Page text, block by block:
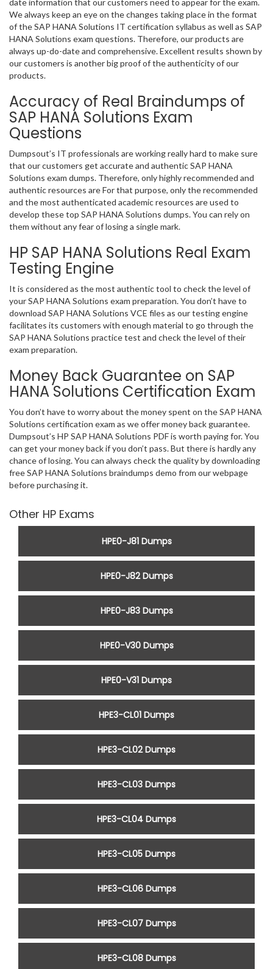
date information that our customers need to appear for the exam.
We always keep an eye on the changes taking place in the format
of the SAP HANA Solutions IT certification syllabus as well as SAP
HANA Solutions exam questions. Therefore, our products are
always up-do-date and comprehensive. Excellent results shown by
our customers is another big proof of the authenticity of our
products.
Accuracy of Real Braindumps of
SAP HANA Solutions Exam
Questions
Dumpsout’s IT professionals are working really hard to make sure
that our customers get accurate and authentic SAP HANA
Solutions exam dumps. Therefore, only highly recommended and
authentic resources are For that purpose, only the recommended
and the most authenticated academic resources are used to
develop these top SAP HANA Solutions dumps. You can rely on
them without any fear of losing a single mark.
HP SAP HANA Solutions Real Exam
Testing Engine
It is considered as the most authentic tool to check the level of
your SAP HANA Solutions exam preparation. You don’t have to
download SAP HANA Solutions VCE files as our testing engine
facilitates its customers with enough material to go through the
SAP HANA Solutions practice test and check the level of their
exam preparation.
Money Back Guarantee on SAP
HANA Solutions Certification Exam
You don’t have to worry about the money spent on the SAP HANA
Solutions certification exam as we offer money back guarantee.
Dumpsout’s HP SAP HANA Solutions PDF is worth paying for. You
can get your money back if you don’t pass. But there is hardly any
chance of losing. You can always check the quality by downloading
free SAP HANA Solutions braindumps demo from our webpage
before purchasing it.
Other HP Exams
HPE0-J81 Dumps
HPE0-J82 Dumps
HPE0-J83 Dumps
HPE0-V30 Dumps
HPE0-V31 Dumps
HPE3-CL01 Dumps
HPE3-CL02 Dumps
HPE3-CL03 Dumps
HPE3-CL04 Dumps
HPE3-CL05 Dumps
HPE3-CL06 Dumps
HPE3-CL07 Dumps
HPE3-CL08 Dumps